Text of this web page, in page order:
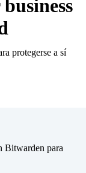
protegerse a sí
Bitwarden para